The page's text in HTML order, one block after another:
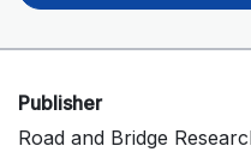
Publisher
Road and Bridge